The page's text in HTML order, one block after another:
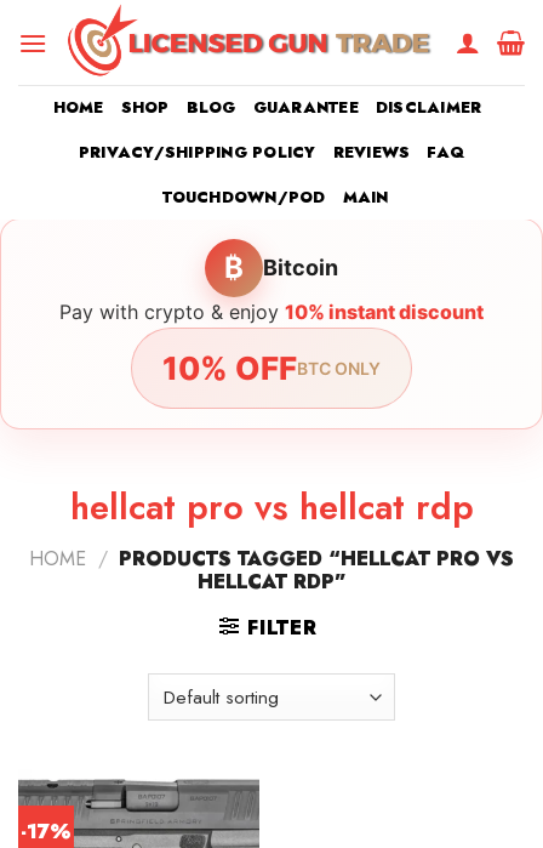
HOME SHOP BLOG GUARANTEE
DISCLAIMER
PRIVACY/SHIPPING POLICY
REVIEWS
FAQ
TOUCHDOWN/POD
MAIN
₿ Bitcoin
Pay with crypto & enjoy 10% instant discount
10% OFFBTC ONLY
hellcat pro vs hellcat rdp
HOME / PRODUCTS TAGGED “HELLCAT PRO VS
HELLCAT RDP”
FILTER
-17%